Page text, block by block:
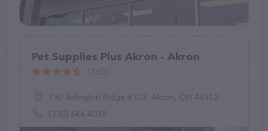
Pet Supplies Plus Akron - Akron
790 Arlington Ridge #303, Akron, OH 44312
(330) 644-4036